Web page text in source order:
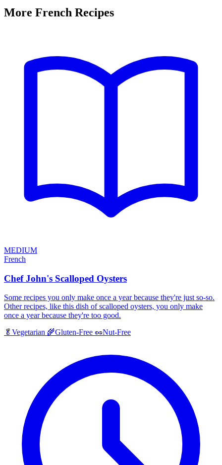
More French Recipes
MEDIUM
French
Chef John's Scalloped Oysters
Some recipes you only make once a year because they're just so-so.
Other recipes, like this dish of scalloped oysters, you only make
once a year because they're too good.
🥬 Vegetarian 🌾Gluten-Free 🥜Nut-Free